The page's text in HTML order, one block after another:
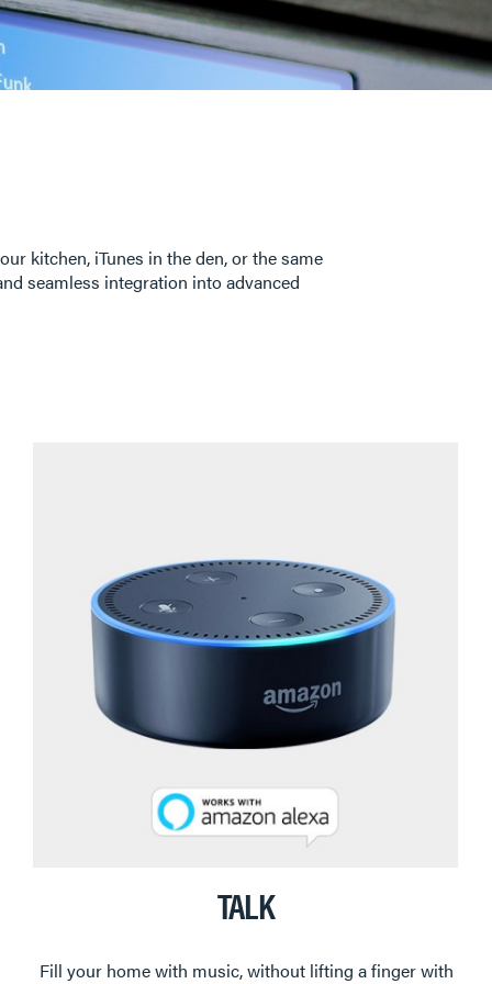
kitchen, iTunes in the den, or the same
seamless integration into advanced
TALK
Fill your home with music, without lifting a finger with